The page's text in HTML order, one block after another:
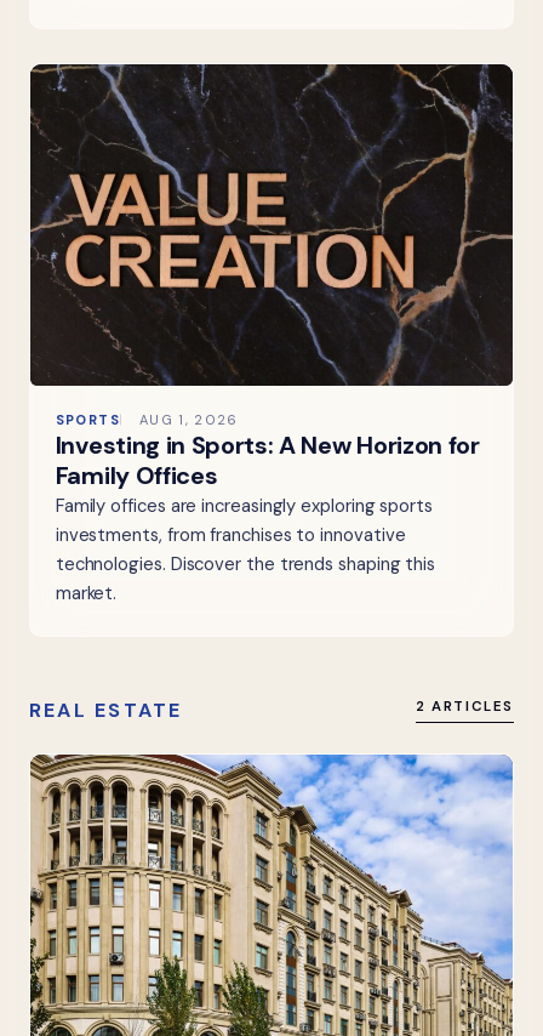
SPORTS AUG 1, 2026
Investing in Sports: A New Horizon for
Family Offices
Family offices are increasingly exploring sports
investments, from franchises to innovative
technologies. Discover the trends shaping this
market.
REAL ESTATE 2 ARTICLES